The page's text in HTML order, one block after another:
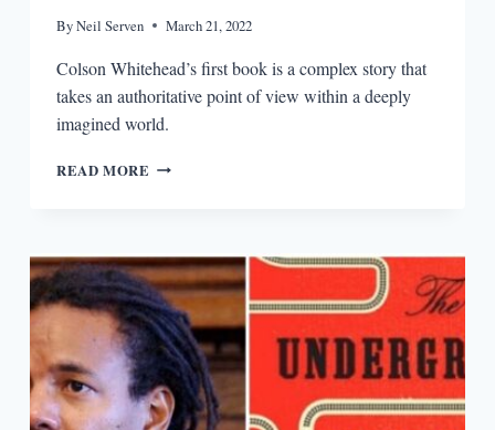
ByNeil Serven March 21, 2022
Colson Whitehead’s first book is a complex story that
takes an authoritative point of view within a deeply
imagined world.
READ MORE REVISITING